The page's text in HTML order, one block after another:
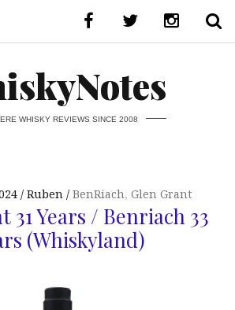
WHISKY REVIEWS SINCE 2008
Ruben BenRiach,Glen Grant
31 Years / Benriach 33
(Whiskyland)